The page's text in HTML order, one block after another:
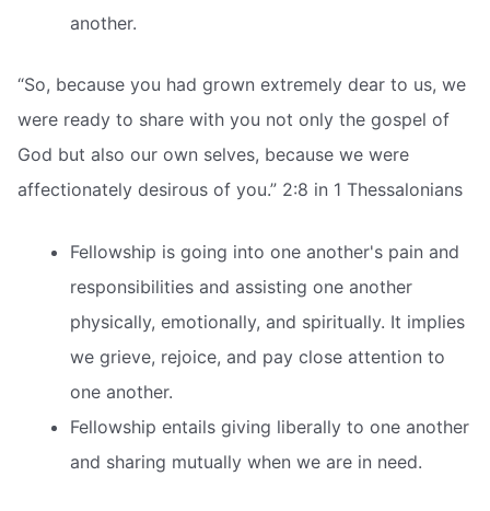
another.
“So, because you had grown extremely dear to us, we
were ready to share with you not only the gospel of
God but also our own selves, because we were
affectionately desirous of you.” 2:8 in 1 Thessalonians
Fellowship is going into one another's pain and
responsibilities and assisting one another
physically, emotionally, and spiritually. It implies
we grieve, rejoice, and pay close attention to
one another.
Fellowship entails giving liberally to one another
and sharing mutually when we are in need.